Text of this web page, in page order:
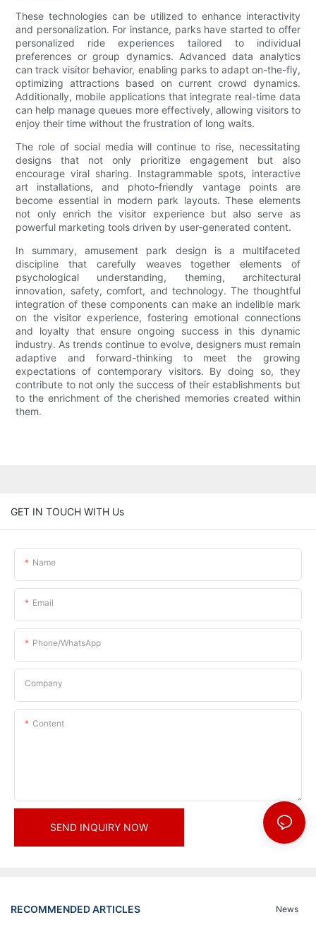
These technologies can be utilized to enhance interactivity
and personalization. For instance, parks have started to offer
personalized ride experiences tailored to individual
preferences or group dynamics. Advanced data analytics
can track visitor behavior, enabling parks to adapt on-the-fly,
optimizing attractions based on current crowd dynamics.
Additionally, mobile applications that integrate real-time data
can help manage queues more effectively, allowing visitors to
enjoy their time without the frustration of long waits.
The role of social media will continue to rise, necessitating
designs that not only prioritize engagement but also
encourage viral sharing. Instagrammable spots, interactive
art installations, and photo-friendly vantage points are
become essential in modern park layouts. These elements
not only enrich the visitor experience but also serve as
powerful marketing tools driven by user-generated content.
In summary, amusement park design is a multifaceted
discipline that carefully weaves together elements of
psychological understanding, theming, architectural
innovation, safety, comfort, and technology. The thoughtful
integration of these components can make an indelible mark
on the visitor experience, fostering emotional connections
and loyalty that ensure ongoing success in this dynamic
industry. As trends continue to evolve, designers must remain
adaptive and forward-thinking to meet the growing
expectations of contemporary visitors. By doing so, they
contribute to not only the success of their establishments but
to the enrichment of the cherished memories created within
them.
GET IN TOUCH WITH Us
Name
Email
Phone/whatsApp
Company
Content
SEND INQUIRY NOW
RECOMMENDED ARTICLES News